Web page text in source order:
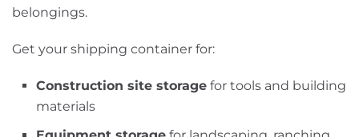
belongings.
Get your shipping container for:
Construction site storage for tools and building
materials